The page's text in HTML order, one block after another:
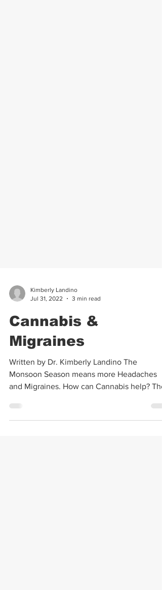
Kimberly Landino
Cannabis &
Written by Dr. Kimberly Landino The
Monsoon Season means more Headaches